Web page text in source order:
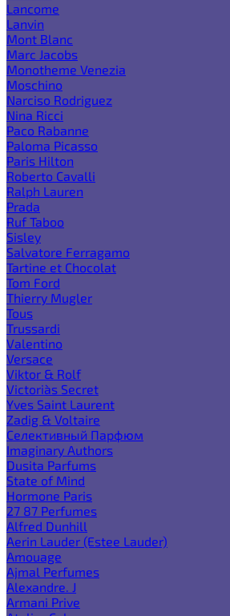
Lancome
Lanvin
Mont Blanc
Marc Jacobs
Monotheme Venezia
Moschino
Narciso Rodriguez
Nina Ricci
Paco Rabanne
Paloma Picasso
Paris Hilton
Roberto Cavalli
Ralph Lauren
Prada
Ruf Taboo
Sisley
Salvatore Ferragamo
Tartine et Chocolat
Tom Ford
Thierry Mugler
Tous
Trussardi
Valentino
Versace
Viktor & Rolf
Victoria`s Secret
Yves Saint Laurent
Zadig & Voltaire
Селективный Парфюм
Imaginary Authors
Dusita Parfums
State of Mind
Hormone Paris
27 87 Perfumes
Alfred Dunhill
Aerin Lauder (Estee Lauder)
Amouage
Ajmal Perfumes
Alexandre. J
Armani Prive